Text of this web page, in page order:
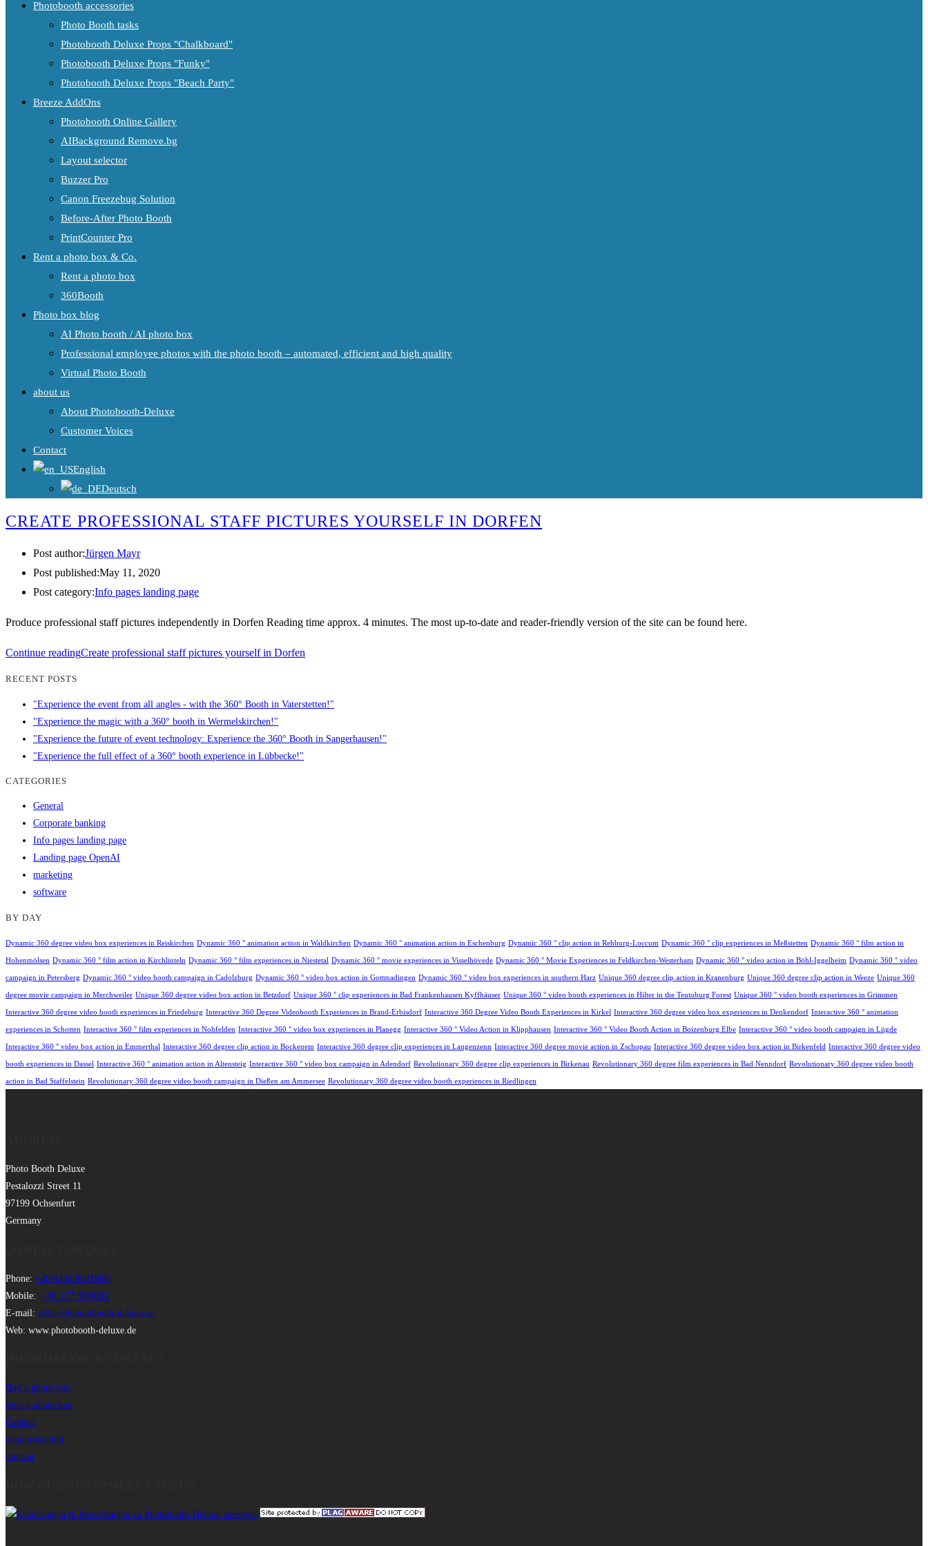
Photobooth accessories
Photo Booth tasks
Photobooth Deluxe Props "Chalkboard"
Photobooth Deluxe Props "Funky"
Photobooth Deluxe Props "Beach Party"
Breeze AddOns
Photobooth Online Gallery
AIBackground Remove.bg
Layout selector
Buzzer Pro
Canon Freezebug Solution
Before-After Photo Booth
PrintCounter Pro
Rent a photo box & Co.
Rent a photo box
360Booth
Photo box blog
AI Photo booth / AI photo box
Professional employee photos with the photo booth – automated, efficient and high quality
Virtual Photo Booth
about us
About Photobooth-Deluxe
Customer Voices
Contact
English
Deutsch
CREATE PROFESSIONAL STAFF PICTURES YOURSELF IN DORFEN
Post author:Jürgen Mayr
Post published:May 11, 2020
Post category:Info pages landing page
Produce professional staff pictures independently in Dorfen Reading time approx. 4 minutes. The most up-to-date and reader-friendly version of the site can be found here.
Continue readingCreate professional staff pictures yourself in Dorfen
RECENT POSTS
"Experience the event from all angles - with the 360° Booth in Vaterstetten!"
"Experience the magic with a 360° booth in Wermelskirchen!"
"Experience the future of event technology: Experience the 360° Booth in Sangerhausen!"
"Experience the full effect of a 360° booth experience in Lübbecke!"
CATEGORIES
General
Corporate banking
Info pages landing page
Landing page OpenAI
marketing
software
BY DAY
Dynamic 360 degree video box experiences in Reiskirchen Dynamic 360 ° animation action in Waldkirchen Dynamic 360 ° animation action in Eschenburg Dynamic 360 ° clip action in Rehburg-Loccum Dynamic 360 ° clip experiences in Meßstetten Dynamic 360 ° film action in
Hohenmölsen Dynamic 360 ° film action in Kirchlinteln Dynamic 360 ° film experiences in Niestetal Dynamic 360 ° movie experiences in Visselhövede Dynamic 360 ° Movie Experiences in Feldkirchen-Westerham Dynamic 360 ° video action in Böhl-Iggelheim Dynamic 360 ° video
campaign in Petersberg Dynamic 360 ° video booth campaign in Cadolzburg Dynamic 360 ° video box action in Gottmadingen Dynamic 360 ° video box experiences in southern Harz Unique 360 degree clip action in Kranenburg Unique 360 degree clip action in Weeze Unique 360
degree movie campaign in Merchweiler Unique 360 degree video box action in Betzdorf Unique 360 ° clip experiences in Bad Frankenhausen Kyffhäuser Unique 360 ° video booth experiences in Hilter in the Teutoburg Forest Unique 360 ° video booth experiences in Grimmen
Interactive 360 degree video booth experiences in Friedeburg Interactive 360 Degree Videobooth Experiences in Brand-Erbisdorf Interactive 360 Degree Video Booth Experiences in Kirkel Interactive 360 degree video box experiences in Denkendorf Interactive 360 ° animation
experiences in Schotten Interactive 360 ° film experiences in Nohfelden Interactive 360 ° video box experiences in Planegg Interactive 360 ° Video Action in Klipphausen Interactive 360 ° Video Booth Action in Boizenburg Elbe Interactive 360 ° video booth campaign in Lügde
Interactive 360 ° video box action in Emmerthal Interactive 360 degree clip action in Bockenem Interactive 360 degree clip experiences in Langenzenn Interactive 360 degree movie action in Zschopau Interactive 360 degree video box action in Birkenfeld Interactive 360 degree video
booth experiences in Dassel Interactive 360 ° animation action in Altensteig Interactive 360 ° video box campaign in Adendorf Revolutionary 360 degree clip experiences in Birkenau Revolutionary 360 degree film experiences in Bad Nenndorf Revolutionary 360 degree video booth
action in Bad Staffelstein Revolutionary 360 degree video booth campaign in Dießen am Ammersee Revolutionary 360 degree video booth experiences in Riedlingen
Photo Booth Deluxe
Pestalozzi Street 11
97199 Ochsenfurt
Germany
Phone: +49 9331 8021990
Mobile: +49 177 6506111
E-mail: office@photobooth-deluxe.de
Web: www.photobooth-deluxe.de
Buy a photo box
Rent a photo box
Contact
data protection
imprint